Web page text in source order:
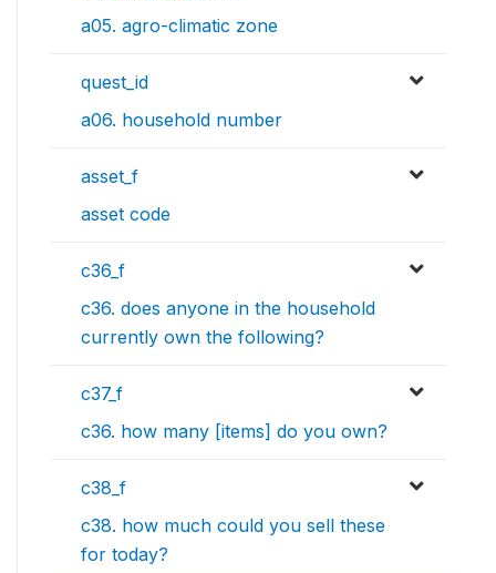
a05. agro-climatic zone
quest_id
a06. household number
asset_f
asset code
c36_f
c36. does anyone in the household
currently own the following?
c37_f
c36. how many [items] do you own?
c38_f
c38. how much could you sell these
for today?